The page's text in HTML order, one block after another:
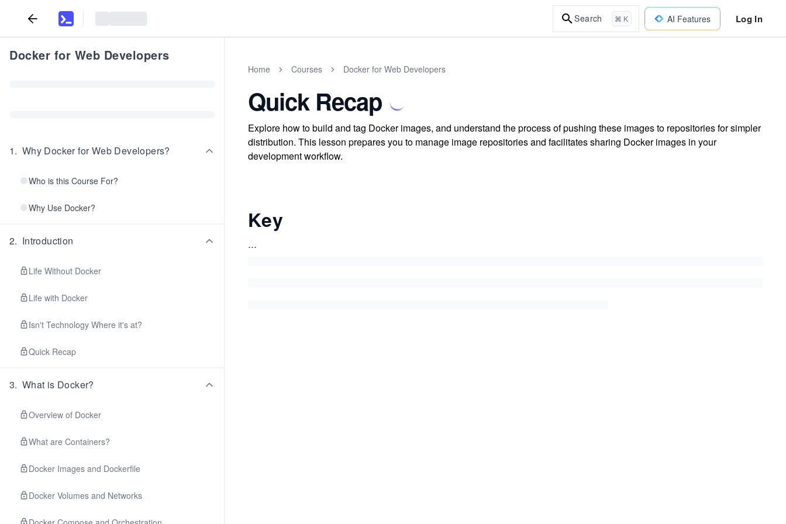
Search ⌘ K AI Features Log In
Docker for Web Developers
1. Why Docker for Web Developers?
Who is this Course For?
Why Use Docker?
2. Introduction
Life Without Docker
Life with Docker
Isn't Technology Where it's at?
Quick Recap
3. What is Docker?
Overview of Docker
What are Containers?
Docker Images and Dockerfile
Docker Volumes and Networks
Home Courses Docker for Web Developers
Quick Recap
Explore how to build and tag Docker images, and understand the process of pushing these images to repositories for simpler
distribution. This lesson prepares you to manage image repositories and facilitates sharing Docker images in your
development workflow.
Key
...